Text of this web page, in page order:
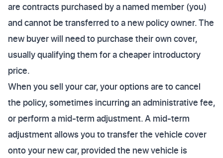
are contracts purchased by a named member (you)
and cannot be transferred to a new policy owner. The
new buyer will need to purchase their own cover,
usually qualifying them for a cheaper introductory
price.
When you sell your car, your options are to cancel
the policy, sometimes incurring an administrative fee,
or perform a mid-term adjustment. A mid-term
adjustment allows you to transfer the vehicle cover
onto your new car, provided the new vehicle is